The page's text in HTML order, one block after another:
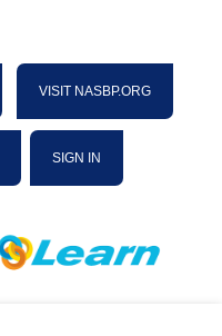
VISIT NASBP.ORG
SIGN IN